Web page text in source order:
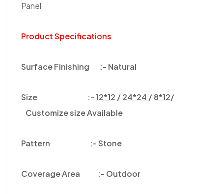
Panel
Product Specifications
Surface Finishing :- Natural
Size :-12*12 /24*24 /8*12/
Customize size Available
Pattern :- Stone
Coverage Area :- Outdoor